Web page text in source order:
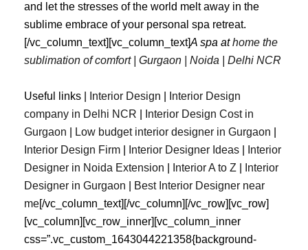
and let the stresses of the world melt away in the
sublime embrace of your personal spa retreat.
[/vc_column_text][vc_column_text]A spa athome the
sublimation of comfort | Gurgaon | Noida | Delhi NCR
Useful links | Interior Design
Interior Design
company in Delhi NCR
Interior Design Cost in
Gurgaon
Low budget interior designer in Gurgaon
Interior Design Firm
Interior Designer Ideas
Interior
Designer in Noida Extension
Interior A to Z
Interior
Designer in Gurgaon
Best Interior Designer near
me[/vc_column_text][/vc_column][/vc_row][vc_row]
[vc_column][vc_row_inner][vc_column_inner
css=”.vc_custom_1643044221358{background-